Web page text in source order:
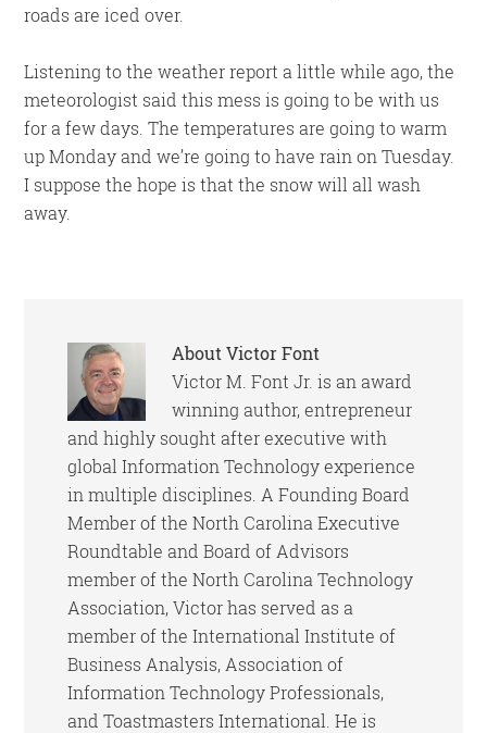
roads are iced over.
Listening to the weather report a little while ago, the
meteorologist said this mess is going to be with us
for a few days. The temperatures are going to warm
up Monday and we’re going to have rain on Tuesday.
I suppose the hope is that the snow will all wash
away.
AboutVictor Font
Victor M. Font Jr. is an award
winning author, entrepreneur
and highly sought after executive with
global Information Technology experience
in multiple disciplines. A Founding Board
Member of the North Carolina Executive
Roundtable and Board of Advisors
member of the North Carolina Technology
Association, Victor has served as a
member of the International Institute of
Business Analysis, Association of
Information Technology Professionals,
and Toastmasters International. He is